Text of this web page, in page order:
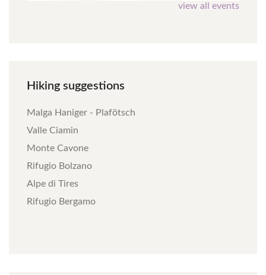
view all events
Hiking suggestions
Malga Haniger - Plafötsch
Valle Ciamin
Monte Cavone
Rifugio Bolzano
Alpe di Tires
Rifugio Bergamo